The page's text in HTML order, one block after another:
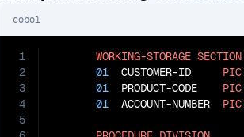
cobol
1
2
3
4
5
WORKING-STORAGE SECTION
01
  CUSTOMER-ID
PIC
01
  PRODUCT-CODE
PIC
01
  ACCOUNT-NUMBER
PIC